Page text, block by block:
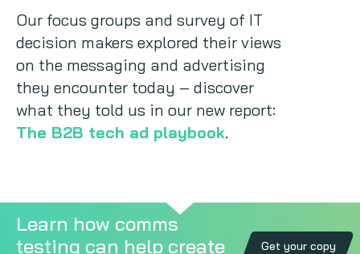
Our focus groups and survey of IT
decision makers explored their views
on the messaging and advertising
they encounter today – discover
what they told us in our new report:
The B2B tech ad playbook.
Learn how comms
testing can help create
Get your copy
Event speaking
VB Community